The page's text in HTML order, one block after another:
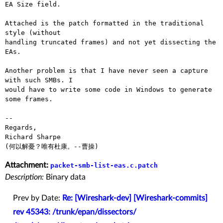
EA Size field.
Attached is the patch formatted in the traditional
style (without
handling truncated frames) and not yet dissecting the
EAs.
Another problem is that I have never seen a capture
with such SMBs. I
would have to write some code in Windows to generate
some frames.
--
Regards,
Richard Sharpe
Attachment: packet-smb-list-eas.c.patch
Description: Binary data
Prev by Date: Re: [Wireshark-dev] [Wireshark-commits]
rev 45343: /trunk/epan/dissectors/